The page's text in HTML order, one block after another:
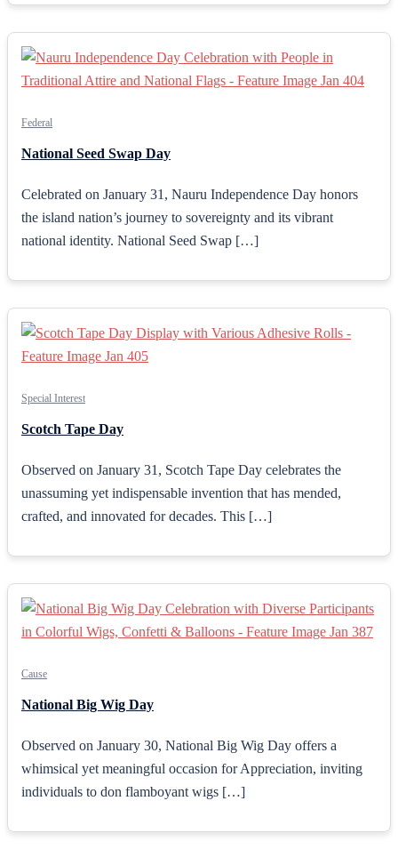
Federal
National Seed Swap Day
Celebrated on January 31, Nauru Independence Day honors
the island nation’s journey to sovereignty and its vibrant
national identity. National Seed Swap […]
Special Interest
Scotch Tape Day
Observed on January 31, Scotch Tape Day celebrates the
unassuming yet indispensable invention that has mended,
crafted, and innovated for decades. This […]
Cause
National Big Wig Day
Observed on January 30, National Big Wig Day offers a
whimsical yet meaningful occasion for Appreciation, inviting
individuals to don flamboyant wigs […]